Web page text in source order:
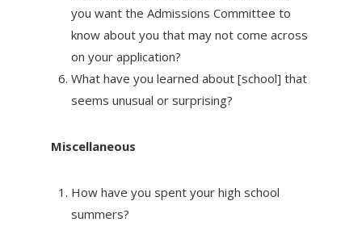
you want the Admissions Committee to
know about you that may not come across
on your application?
What have you learned about [school] that
seems unusual or surprising?
Miscellaneous
How have you spent your high school
summers?